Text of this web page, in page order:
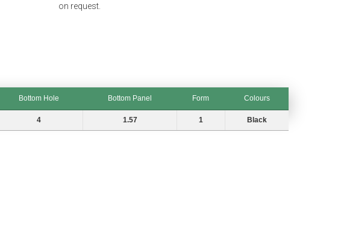
on request.
Bottom Hole Bottom Panel Form
Colours
Bottom Hole Bottom Panel Form Colours
4 1.57 1 Black